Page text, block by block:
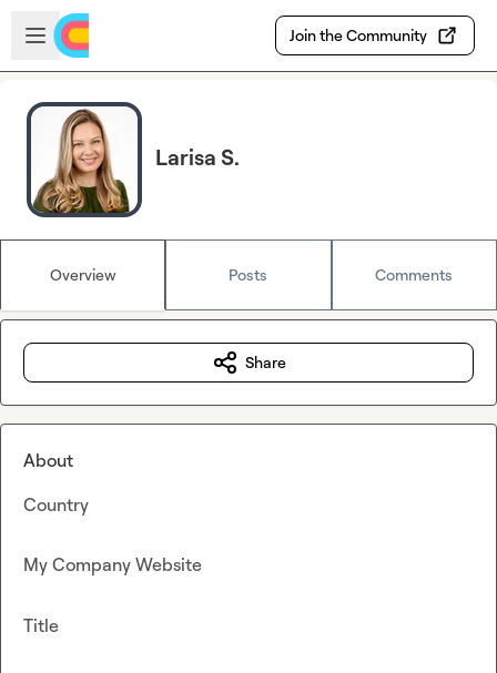
Skip to main content
Open sidebar
Join the Community
Larisa S.
Overview Posts Comments
Share
About
Country
My Company Website
Title